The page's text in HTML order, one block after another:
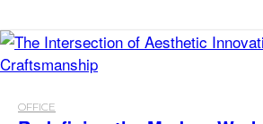
OFFICE